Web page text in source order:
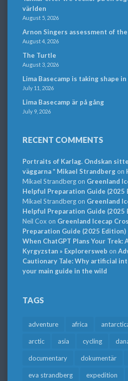
världen
August 5, 2026
Arnon Singers assessment of
August 4, 2026
The Turtle
August 3, 2026
Lima Basecamp is taking shape in
July 11, 2026
Lima Basecamp är på gång
July 9, 2026
RECENT COMMENTS
Portraits of Karlag. Ondskan
väggarna * Mikael Strandbergon
Mikael Strandbergon Greenland
Helpful Preparation Guide (2025
Mikael Strandbergon Greenland
Helpful Preparation Guide (2025
Neil Cox on Greenland Icecap
Preparation Guide (2025 Edition)
When ChatGPT Plans Your Trek:
Kyrgyzstan » Explorersweb on
Cautionary Tale: Why artificial
your main guide in the wild
TAGS
adventure africa
arctic asia cycling
documentary dokumentär
eva strandberg expedition